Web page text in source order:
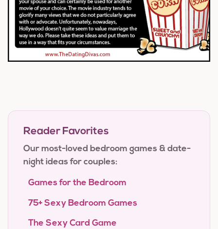
Reader Favorites
Our most-loved bedroom games & date-
night ideas for couples:
Games for the Bedroom
75+ Sexy Bedroom Games
The Sexy Card Game